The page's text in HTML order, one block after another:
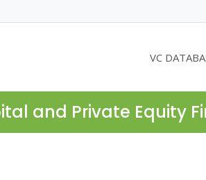
VC
and Private Equity